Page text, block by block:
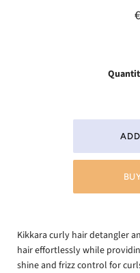
Kikkara curly hair detangler
hair effortlessly while
shine and frizz control for